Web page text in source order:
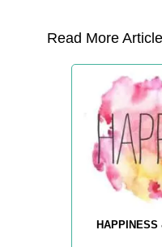
Read More